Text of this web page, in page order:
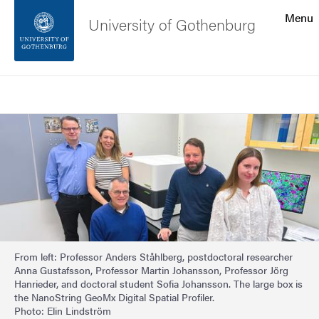
Footer
About the website
Menu
University of Gothenburg
Image
From left: Professor Anders Ståhlberg, postdoctoral researcher
Anna Gustafsson, Professor Martin Johansson, Professor Jörg
Hanrieder, and doctoral student Sofia Johansson. The large box is
the NanoString GeoMx Digital Spatial Profiler.
Photo: Elin Lindström